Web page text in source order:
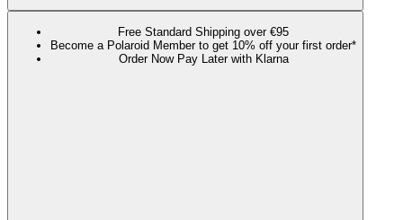
Free Standard Shipping over €95
Become a Polaroid Member to get 10% off your first order*
Order Now Pay Later with Klarna